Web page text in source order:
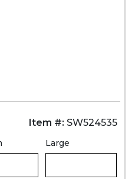
Item #: SW524535
Large